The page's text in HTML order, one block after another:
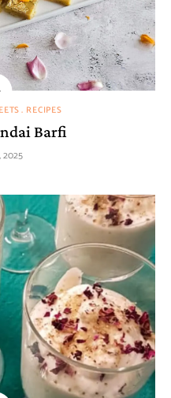
RECIPES
Barfi
2025